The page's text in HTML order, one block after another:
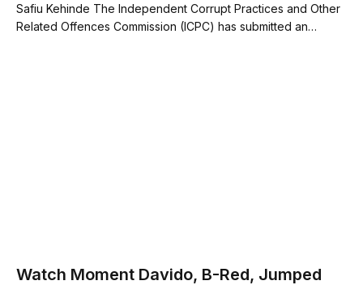
Safiu Kehinde The Independent Corrupt Practices and Other
Related Offences Commission (ICPC) has submitted an…
Watch Moment Davido, B-Red, Jumped